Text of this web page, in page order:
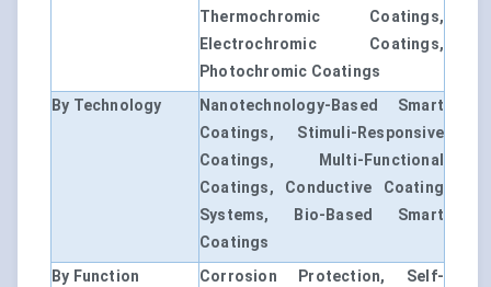
Thermochromic Coatings,
Electrochromic Coatings,
Photochromic Coatings
By Technology
Nanotechnology-Based Smart
Coatings, Stimuli-Responsive
Coatings, Multi-Functional
Coatings, Conductive Coating
Systems, Bio-Based Smart
Coatings
By Function
Corrosion Protection, Self-